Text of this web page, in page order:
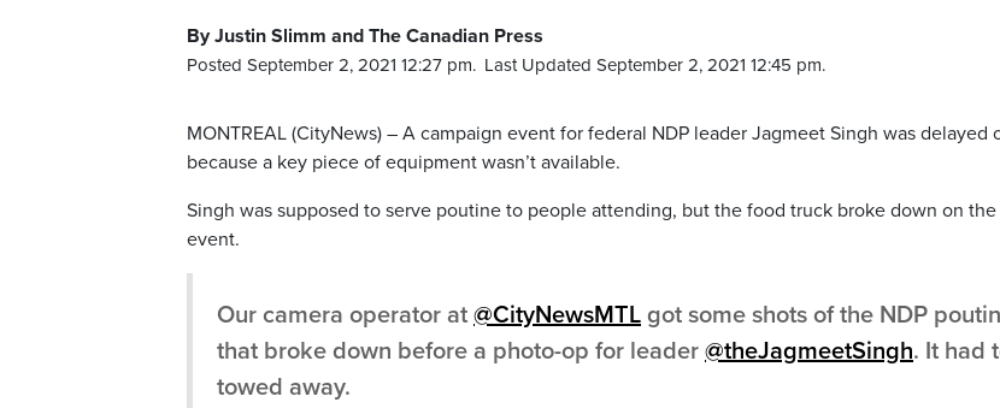
By Justin Slimm and The Canadian Press
Posted September 2, 2021 12:27 pm. Last Updated September 2, 2021 12:45 pm.
MONTREAL (CityNews) – A campaign event for federal NDP leader Jagmeet Singh was delayed
because a key piece of equipment wasn’t available.
Singh was supposed to serve poutine to people attending, but the food truck broke down on
event.
Our camera operator at @CityNewsMTL got some shots of the NDP
that broke down before a photo-op for leader @theJagmeetSingh. It had
towed away.